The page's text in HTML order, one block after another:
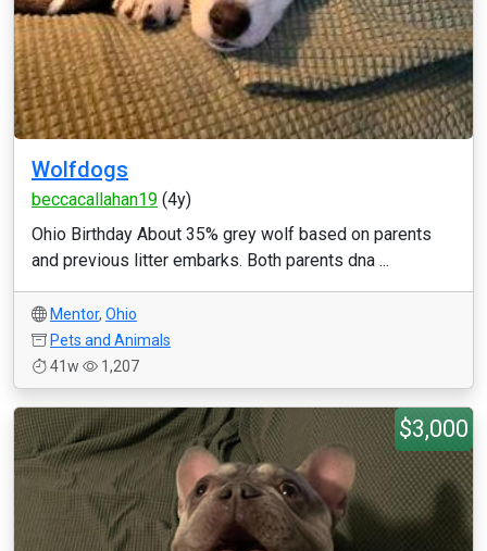
Wolfdogs
beccacallahan19 (4y)
Ohio Birthday About 35% grey wolf based on parents
and previous litter embarks. Both parents dna ...
Mentor, Ohio
Pets and Animals
41w
1,207
$3,000